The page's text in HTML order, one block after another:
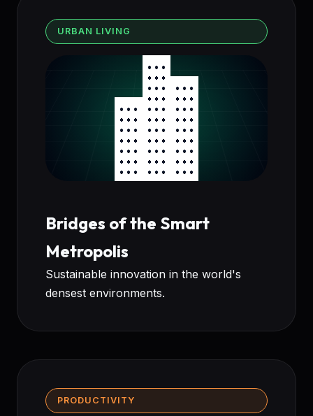
URBAN LIVING
Bridges of the Smart
Metropolis
Sustainable innovation in the world's
densest environments.
PRODUCTIVITY